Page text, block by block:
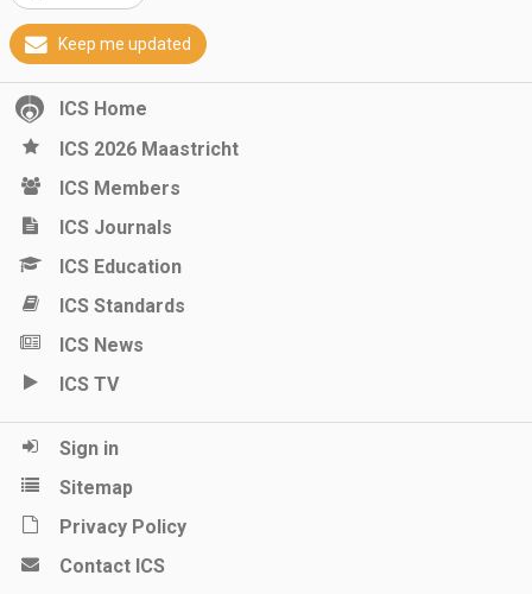
Keep me updated
ICS Home
ICS 2026 Maastricht
ICS Members
ICS Journals
ICS Education
ICS Standards
ICS News
ICS TV
Sign in
Sitemap
Privacy Policy
Contact ICS